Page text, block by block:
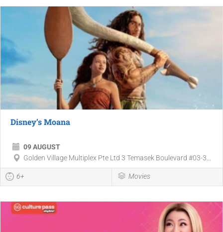
Disney’s Moana
09 AUGUST
Golden Village Multiplex Pte Ltd 3 Temasek Boulevard #03-3...
6+ Movies